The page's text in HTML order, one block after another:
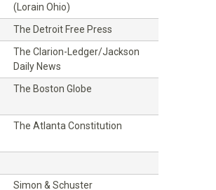
(Lorain Ohio)
The Detroit Free Press
The Clarion-Ledger/Jackson
Daily News
The Boston Globe
The Atlanta Constitution
Simon & Schuster